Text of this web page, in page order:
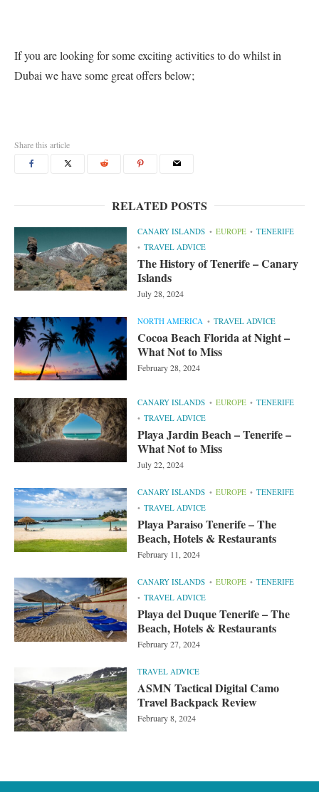
If you are looking for some exciting activities to do whilst in
Dubai we have some great offers below;
Share this article
RELATED POSTS
CANARY ISLANDS EUROPE
TENERIFE
TRAVEL ADVICE
The History of Tenerife – Canary
Islands
July 28, 2024
NORTH AMERICA TRAVEL ADVICE
Cocoa Beach Florida at Night –
What Not to Miss
February 28, 2024
CANARY ISLANDS EUROPE
TENERIFE
TRAVEL ADVICE
Playa Jardin Beach – Tenerife –
What Not to Miss
July 22, 2024
CANARY ISLANDS EUROPE
TENERIFE
TRAVEL ADVICE
Playa Paraiso Tenerife – The
Beach, Hotels & Restaurants
February 11, 2024
CANARY ISLANDS EUROPE
TENERIFE
TRAVEL ADVICE
Playa del Duque Tenerife – The
Beach, Hotels & Restaurants
February 27, 2024
TRAVEL ADVICE
ASMN Tactical Digital Camo
Travel Backpack Review
February 8, 2024